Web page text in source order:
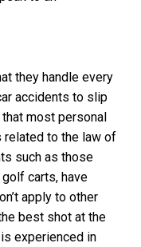
they handle every
accidents to slip
most personal
related to the law of
such as those
carts, have
apply to other
best shot at the
experienced in